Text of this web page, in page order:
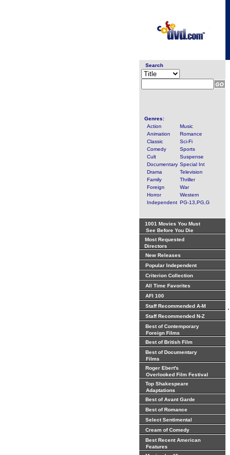
Search
Genres:
Action
Music
Animation
Romance
Classic
Sci-Fi
Comedy
Sports
Cult
Suspense
Documentary Special Int
Drama
Television
Family
Thriller
Foreign
War
Horror
Western
Independent PG-13,PG,G
1001 Movies You Must
See Before You Die
Most Requested
Directors
New Releases
Popular Independent
Criterion Collection
All Time Favorites
AFI 100
Staff Recommended A-M
Staff Recommended N-Z
Best of Contemporary
Foreign Films
Best of British Film
Best of Documentary
Films
Roger Ebert's
Overlooked Film Festival
Top Shakespeare
Adaptations
Best of Avant Garde
Best of Romance
Select Sentimental
Cream of Comedy
Best Recent American
Features
.